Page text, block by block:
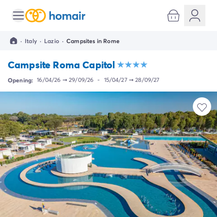
All destinations
Campsite Brittany
Campsite Normandy
Campsite Italy
Campsite Emilia Romagna
Campsite Lazio
Campsite Sardinia
Campsite Tuscany
Campsite Veneto
Campsite Spain
Campsite Croatia
Campsite Dalmatia
Campsite Istria
Campsite Portugal
Other destinations
· Italy · Lazio · Campsites in Rome
Campsite Roma Capitol
Opening: 16/04/26 ➞29/09/26 - 15/04/27➞28/09/27